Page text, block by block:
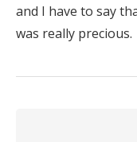
and I have to say
was really precious.